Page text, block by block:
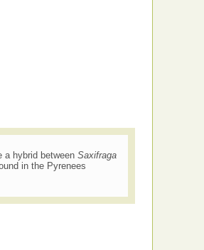
a hybrid between Saxifraga
in the Pyrenees